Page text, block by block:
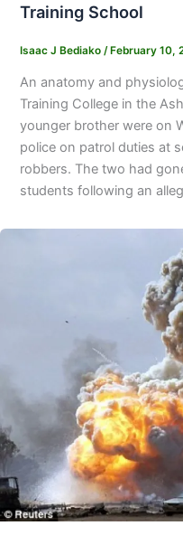
Training School
Isaac J Bediako / February 10,
An anatomy and
Training College in the
younger brother were on
police on patrol duties at
robbers. The two had
students following an